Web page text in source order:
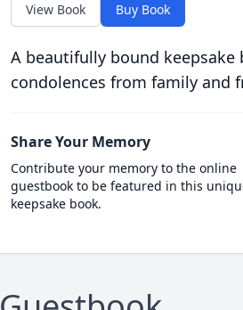
View Book Buy Book
A beautifully bound
condolences from family and
Share Your Memory
Contribute your memory to the online
guestbook to be featured in this
keepsake book.